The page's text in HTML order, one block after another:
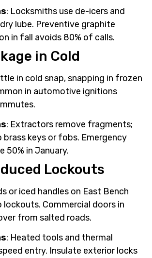
: Locksmiths use de-icers and
lube. Preventive graphite
in fall avoids 80% of calls.
in Cold
in cold snap, snapping in frozen
in automotive ignitions
: Extractors remove fragments;
keys or fobs. Emergency
50% in January.
Lockouts
or iced handles on East Bench
lockouts. Commercial doors in
from salted roads.
: Heated tools and thermal
entry. Insulate exterior locks